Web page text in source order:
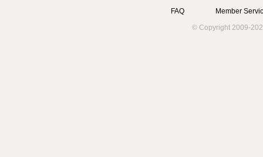
FAQ
Member
© Copyright 2009-